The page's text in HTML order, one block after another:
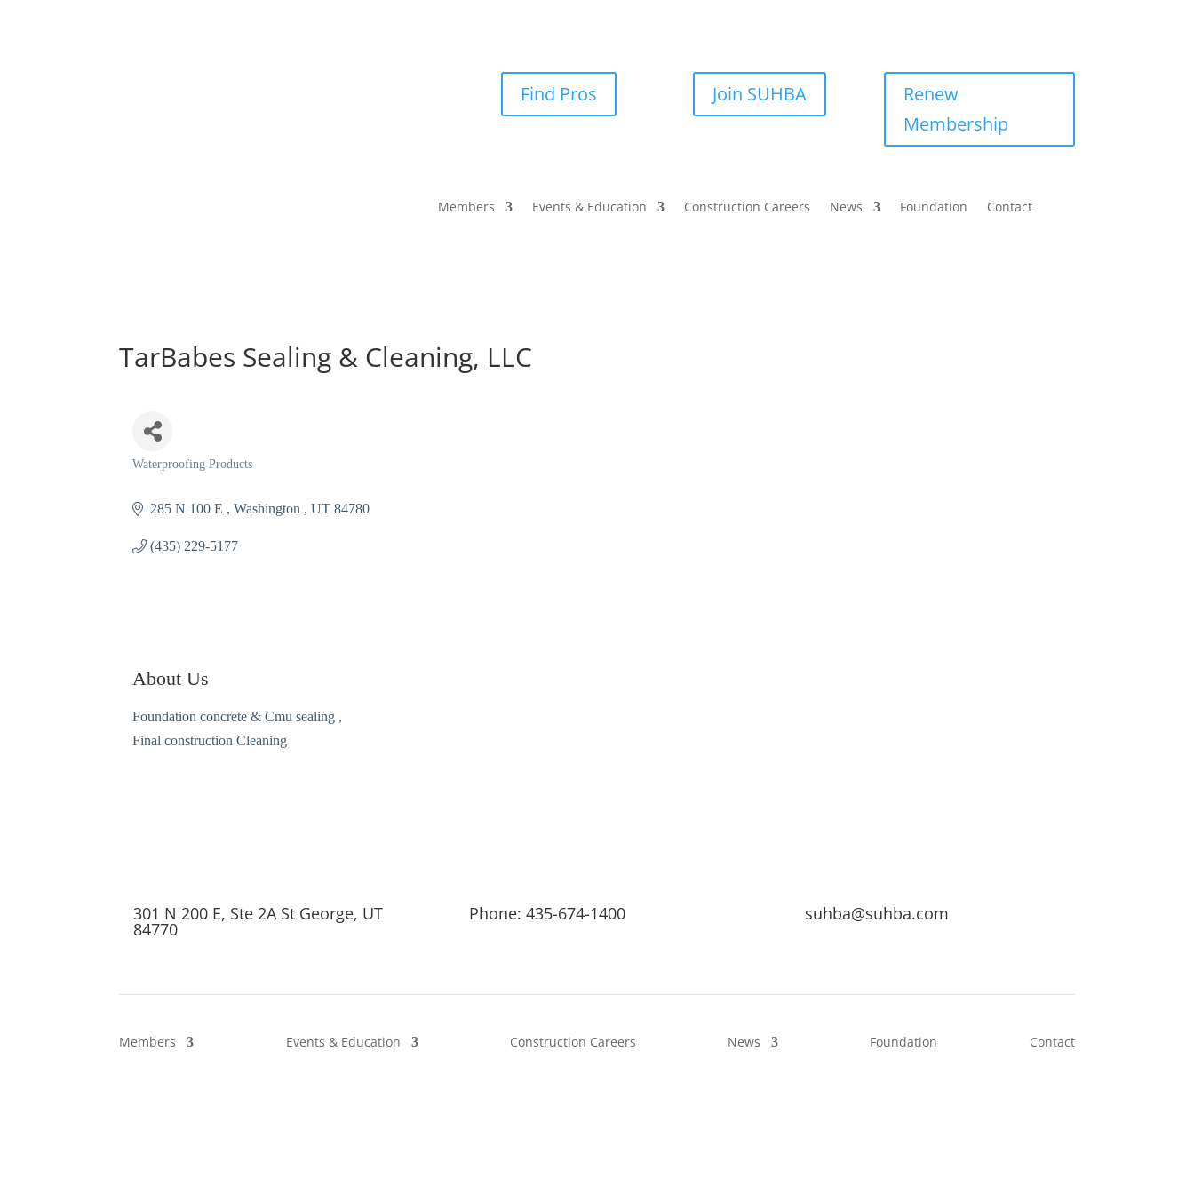
Find Pros Join SUHBA
Renew
Membership
Members Events & Education Construction Careers News Foundation Contact
TarBabes Sealing & Cleaning, LLC
Categories
Waterproofing Products
285 N 100 E Washington UT 84780
(435) 229-5177
About Us
Foundation concrete & Cmu sealing ,
Final construction Cleaning
301 N 200 E, Ste 2A St George, UT
84770
Phone: 435-674-1400 suhba@suhba.com
Members Events & Education Construction Careers News Foundation Contact